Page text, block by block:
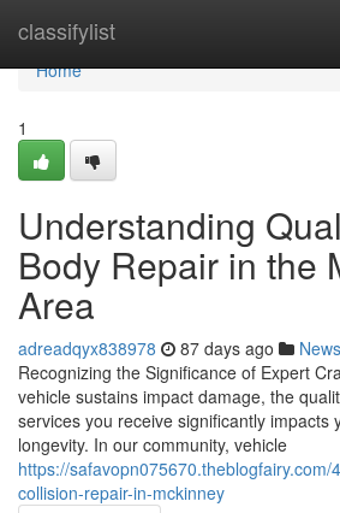
classifylist
Home
Home
1
Understanding
Body Repair in the
Area
adreadqyx838978 87 days ago News
Recognizing the Significance of Expert
vehicle sustains impact damage, the
services you receive significantly impacts
longevity. In our community, vehicle
https://safavopn075670.theblogfairy.com/
collision-repair-in-mckinney